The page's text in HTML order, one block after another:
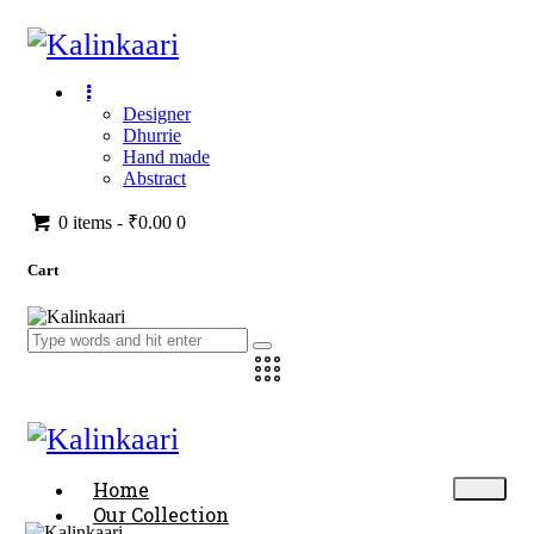
Designer
Dhurrie
Hand made
Abstract
0 items - ₹0.00 0
Cart
Home
Our Collection